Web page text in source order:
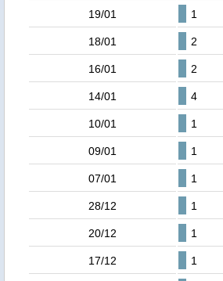
19/01 1
18/01 2
16/01 2
14/01 4
10/01 1
09/01 1
07/01 1
28/12 1
20/12 1
17/12 1